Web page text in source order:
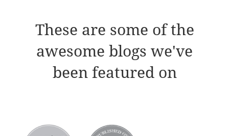
These are some of the
awesome blogs we've
been featured on